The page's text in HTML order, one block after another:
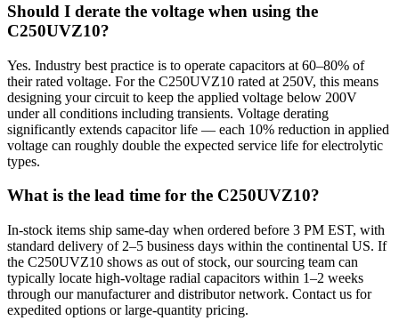
Should I derate the voltage when using the
C250UVZ10?
Yes. Industry best practice is to operate capacitors at 60–80% of
their rated voltage. For the C250UVZ10 rated at 250V, this means
designing your circuit to keep the applied voltage below 200V
under all conditions including transients. Voltage derating
significantly extends capacitor life — each 10% reduction in applied
voltage can roughly double the expected service life for electrolytic
types.
What is the lead time for the C250UVZ10?
In-stock items ship same-day when ordered before 3 PM EST, with
standard delivery of 2–5 business days within the continental US. If
the C250UVZ10 shows as out of stock, our sourcing team can
typically locate high-voltage radial capacitors within 1–2 weeks
through our manufacturer and distributor network. Contact us for
expedited options or large-quantity pricing.